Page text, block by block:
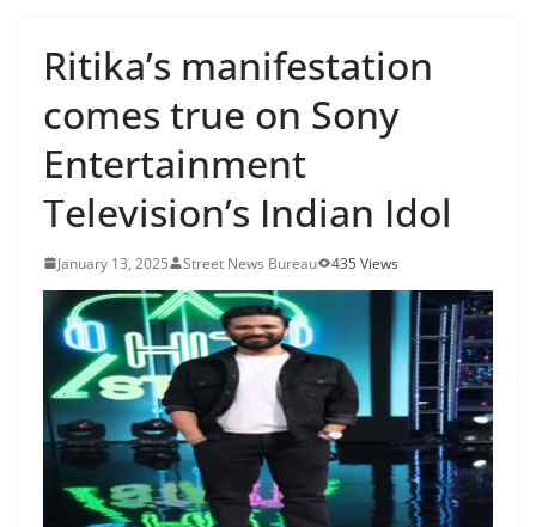
Ritika’s manifestation
comes true on Sony
Entertainment
Television’s Indian Idol
January 13, 2025 Street News Bureau 435 Views